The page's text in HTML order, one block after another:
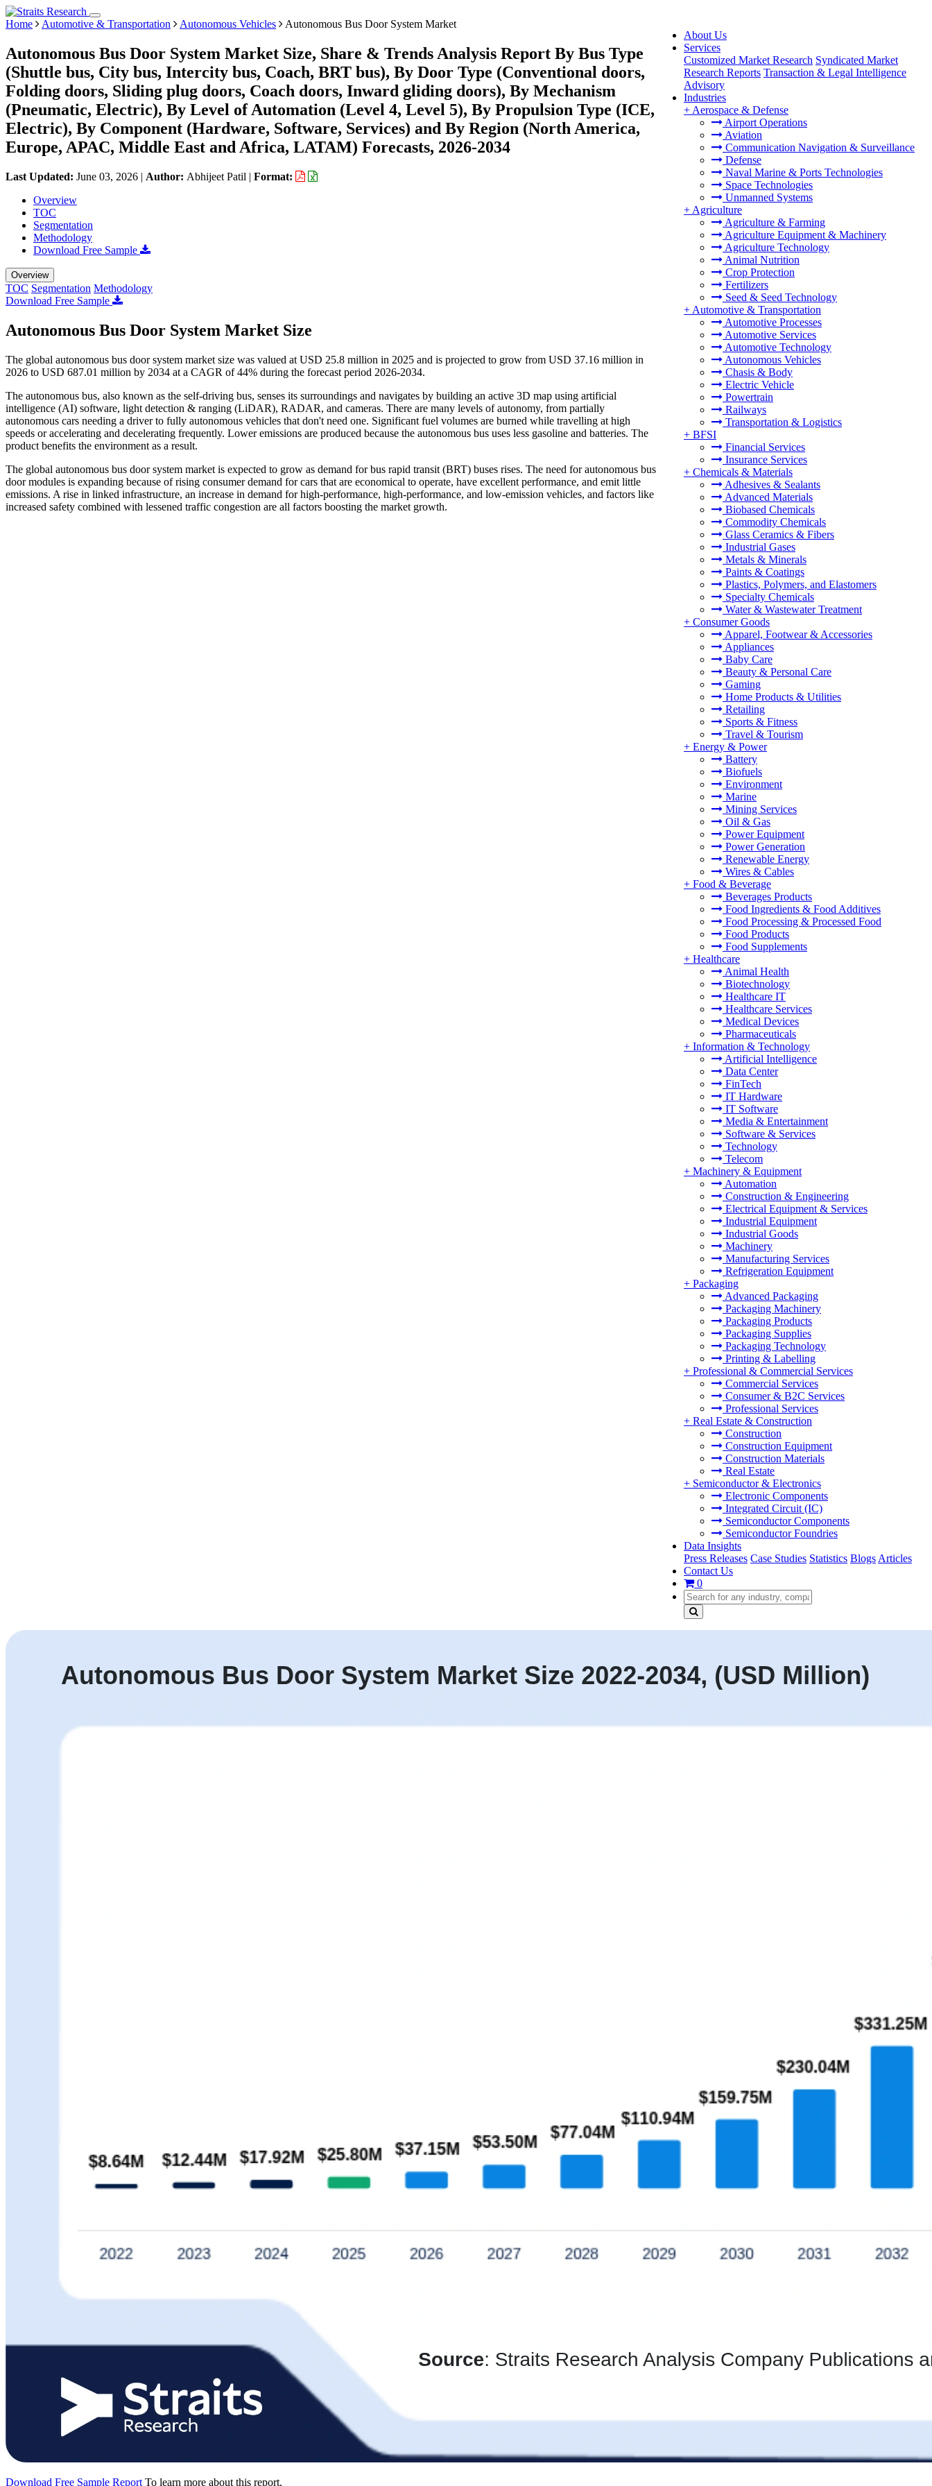
About Us
Services
Customized Market Research Syndicated Market
Research Reports Transaction & Legal Intelligence
Advisory
Industries
+ Aerospace & Defense
Airport Operations
Aviation
Communication Navigation & Surveillance
Defense
Naval Marine & Ports Technologies
Space Technologies
Unmanned Systems
+ Agriculture
Agriculture & Farming
Agriculture Equipment & Machinery
Agriculture Technology
Animal Nutrition
Crop Protection
Fertilizers
Seed & Seed Technology
+ Automotive & Transportation
Automotive Processes
Automotive Services
Automotive Technology
Autonomous Vehicles
Chasis & Body
Electric Vehicle
Powertrain
Railways
Transportation & Logistics
+ BFSI
Financial Services
Insurance Services
+ Chemicals & Materials
Adhesives & Sealants
Advanced Materials
Biobased Chemicals
Commodity Chemicals
Glass Ceramics & Fibers
Industrial Gases
Metals & Minerals
Paints & Coatings
Plastics, Polymers, and Elastomers
Specialty Chemicals
Water & Wastewater Treatment
+ Consumer Goods
Apparel, Footwear & Accessories
Appliances
Baby Care
Beauty & Personal Care
Gaming
Home Products & Utilities
Retailing
Sports & Fitness
Travel & Tourism
+ Energy & Power
Battery
Biofuels
Environment
Marine
Mining Services
Oil & Gas
Power Equipment
Power Generation
Renewable Energy
Wires & Cables
+ Food & Beverage
Beverages Products
Food Ingredients & Food Additives
Food Processing & Processed Food
Food Products
Food Supplements
+ Healthcare
Animal Health
Biotechnology
Healthcare IT
Healthcare Services
Medical Devices
Pharmaceuticals
+ Information & Technology
Artificial Intelligence
Data Center
FinTech
IT Hardware
IT Software
Media & Entertainment
Software & Services
Technology
Telecom
+ Machinery & Equipment
Automation
Construction & Engineering
Electrical Equipment & Services
Industrial Equipment
Industrial Goods
Machinery
Manufacturing Services
Refrigeration Equipment
+ Packaging
Advanced Packaging
Packaging Machinery
Packaging Products
Packaging Supplies
Packaging Technology
Printing & Labelling
+ Professional & Commercial Services
Commercial Services
Consumer & B2C Services
Professional Services
+ Real Estate & Construction
Construction
Construction Equipment
Construction Materials
Real Estate
+ Semiconductor & Electronics
Electronic Components
Integrated Circuit (IC)
Semiconductor Components
Semiconductor Foundries
Data Insights
Press Releases Case Studies Statistics Blogs Articles
Contact Us
0
Home Automotive & Transportation Autonomous Vehicles Autonomous Bus Door System Market
Autonomous Bus Door System Market Size, Share & Trends Analysis Report By Bus Type
(Shuttle bus, City bus, Intercity bus, Coach, BRT bus), By Door Type (Conventional doors,
Folding doors, Sliding plug doors, Coach doors, Inward gliding doors), By Mechanism
(Pneumatic, Electric), By Level of Automation (Level 4, Level 5), By Propulsion Type (ICE,
Electric), By Component (Hardware, Software, Services) and By Region (North America,
Europe, APAC, Middle East and Africa, LATAM) Forecasts, 2026-2034
Last Updated: June 03, 2026 | Author: Abhijeet Patil | Format:
Overview
TOC
Segmentation
Methodology
Download Free Sample
Overview
TOC Segmentation Methodology
Download Free Sample
Autonomous Bus Door System Market Size
The global autonomous bus door system market size was valued at USD 25.8 million in 2025 and is projected to grow from USD 37.16 million in
2026 to USD 687.01 million by 2034 at a CAGR of 44% during the forecast period 2026-2034.
The autonomous bus, also known as the self-driving bus, senses its surroundings and navigates by building an active 3D map using artificial
intelligence (AI) software, light detection & ranging (LiDAR), RADAR, and cameras. There are many levels of autonomy, from partially
autonomous cars needing a driver to fully autonomous vehicles that don't need one. Significant fuel volumes are burned while travelling at high
speeds or accelerating and decelerating frequently. Lower emissions are produced because the autonomous bus uses less gasoline and batteries. The
product benefits the environment as a result.
The global autonomous bus door system market is expected to grow as demand for bus rapid transit (BRT) buses rises. The need for autonomous bus
door modules is expanding because of rising consumer demand for cars that are economical to operate, have excellent performance, and emit little
emissions. A rise in linked infrastructure, an increase in demand for high-performance, high-performance, and low-emission vehicles, and factors like
increased safety combined with lessened traffic congestion are all factors boosting the market growth.
Download Free Sample Report To learn more about this report,